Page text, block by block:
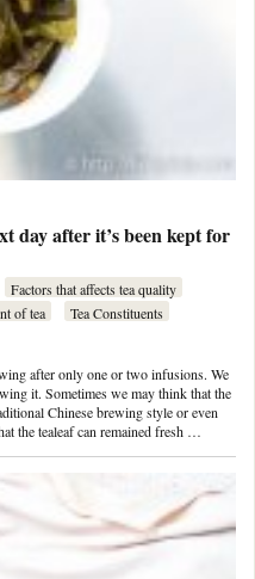
day after it’s been kept for
Factors that affects tea quality
of tea
Tea Constituents
after only one or two infusions. We
it. Sometimes we may think that the
Chinese brewing style or even
the tealeaf can remained fresh …